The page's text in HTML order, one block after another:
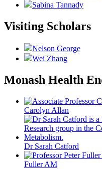
Sabina Tannady
Visiting Scholars
Nelson George
Wei Zhang
Monash Health
Carolyn Allan
Dr Sarah Catford
Fuller AM